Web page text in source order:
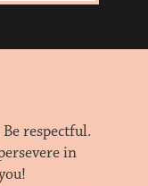
respectful.
in